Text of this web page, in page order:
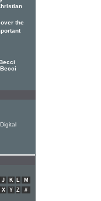
the
J K L
M
X Y Z #